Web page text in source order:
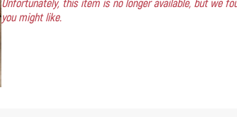
Unfortunately, this item is no longer available, but we
you might like.